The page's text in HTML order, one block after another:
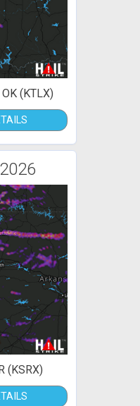
(KTLX)
(KSRX)